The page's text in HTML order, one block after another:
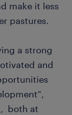
make it less
pastures.
a strong
and
both at